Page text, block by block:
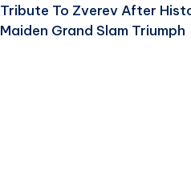
Tribute To Zverev After
Maiden Grand Slam Triumph